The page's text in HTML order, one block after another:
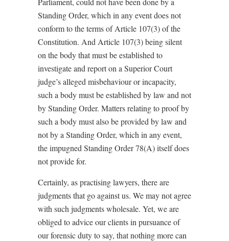
Standing Order, which in any event does not
conform to the terms of Article 107(3) of the
Constitution. And Article 107(3) being silent
on the body that must be established to
investigateand reporton a Superior Court
judge’s alleged misbehaviour or incapacity,
such a body must be established by law and not
by Standing Order. Matters relating to proof by
such a body must also be provided by law and
not by a Standing Order, which in any event,
the impugned Standing Order 78(A) itself does
not provide for.
Certainly, as practising lawyers, there are
judgments that go against us. We may not agree
with such judgments wholesale. Yet, we are
obliged to advice our clients in pursuance of
our forensic duty to say, that nothing more can